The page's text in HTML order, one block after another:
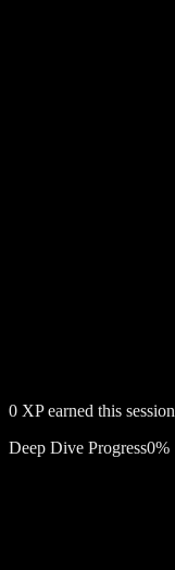
0 XP earned this session
Deep Dive Progress0%